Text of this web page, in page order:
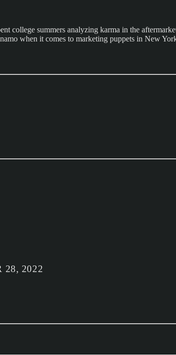
college summers analyzing karma in the
when it comes to marketing puppets in New
28, 2022